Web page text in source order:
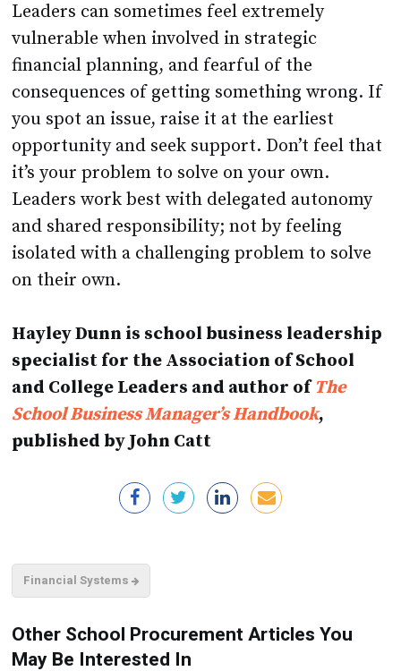
Leaders can sometimes feel extremely
vulnerable when involved in strategic
financial planning, and fearful of the
consequences of getting something wrong. If
you spot an issue, raise it at the earliest
opportunity and seek support. Don’t feel that
it’s your problem to solve on your own.
Leaders work best with delegated autonomy
and shared responsibility; not by feeling
isolated with a challenging problem to solve
on their own.
Hayley Dunn is school business leadership
specialist for the Association of School
and College Leaders and author of The
School Business Manager’s Handbook,
published by John Catt
Financial Systems
Other School Procurement Articles You
May Be Interested In